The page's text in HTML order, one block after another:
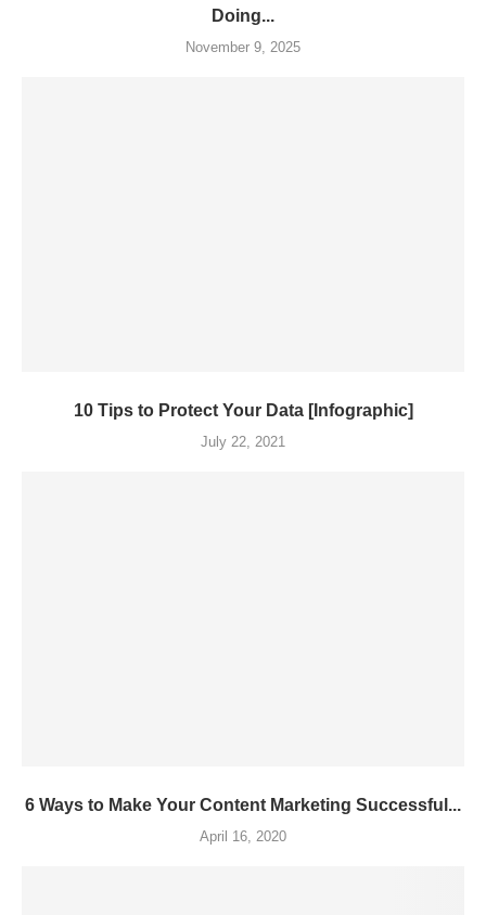
Doing...
November 9, 2025
10 Tips to Protect Your Data [Infographic]
July 22, 2021
6 Ways to Make Your Content Marketing Successful...
April 16, 2020